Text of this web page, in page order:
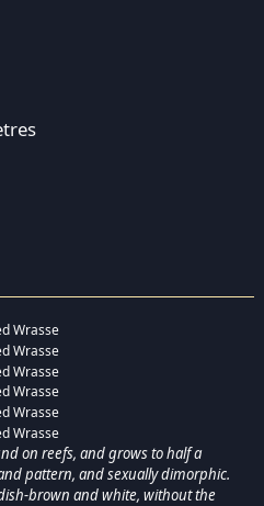
on reefs, and grows to half a
pattern, and sexually dimorphic.
brown and white, without the